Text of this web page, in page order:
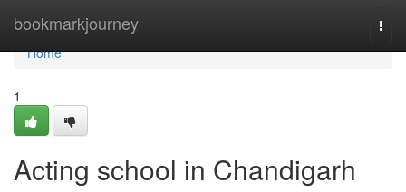
bookmarkjourney
Home
Home
1
Acting school in Chandigarh